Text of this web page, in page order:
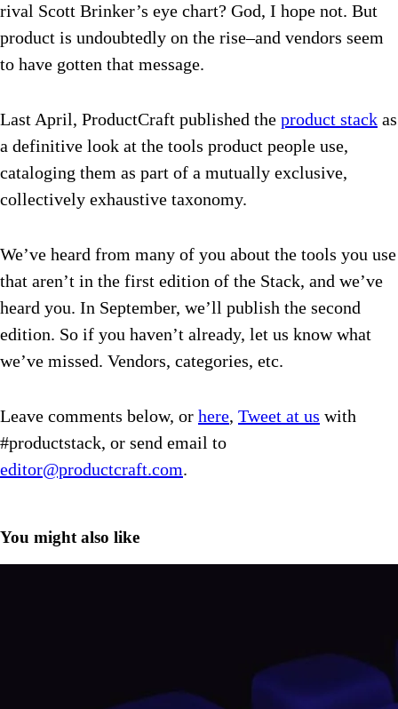
rival Scott Brinker’s eye chart? God, I hope not. But
product is undoubtedly on the rise–and vendors seem
to have gotten that message.
Last April, ProductCraft published the product stack as
a definitive look at the tools product people use,
cataloging them as part of a mutually exclusive,
collectively exhaustive taxonomy.
We’ve heard from many of you about the tools you use
that aren’t in the first edition of the Stack, and we’ve
heard you. In September, we’ll publish the second
edition. So if you haven’t already, let us know what
we’ve missed. Vendors, categories, etc.
Leave comments below, or here, Tweet at us with
#productstack, or send email to
editor@productcraft.com.
You might also like